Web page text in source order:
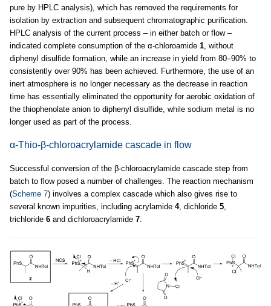
pure by HPLC analysis), which has removed the requirements for
isolation by extraction and subsequent chromatographic purification.
HPLC analysis of the current process – in either batch or flow –
indicated complete consumption of the α-chloroamide 1 , without
diphenyl disulfide formation, while an increase in yield from 80–90% to
consistently over 90% has been achieved. Furthermore, the use of an
inert atmosphere is no longer necessary as the decrease in reaction
time has essentially eliminated the opportunity for aerobic oxidation of
the thiophenolate anion to diphenyl disulfide, while sodium metal is no
longer used as part of the process.
α-Thio-β-chloroacrylamide cascade in flow
Successful conversion of the β-chloroacrylamide cascade step from
batch to flow posed a number of challenges. The reaction mechanism
(Scheme 7) involves a complex cascade which also gives rise to
several known impurities, including acrylamide 4, dichloride 5
trichloride 6 and dichloroacrylamide 7